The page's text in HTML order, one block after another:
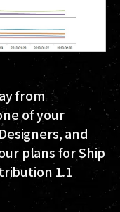
from
of your
and
plans for Ship
1.1